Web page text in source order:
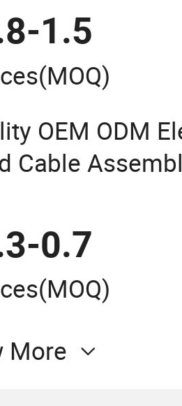
1.5
(MOQ)
OEM ODM
Cable
0.7
(MOQ)
More